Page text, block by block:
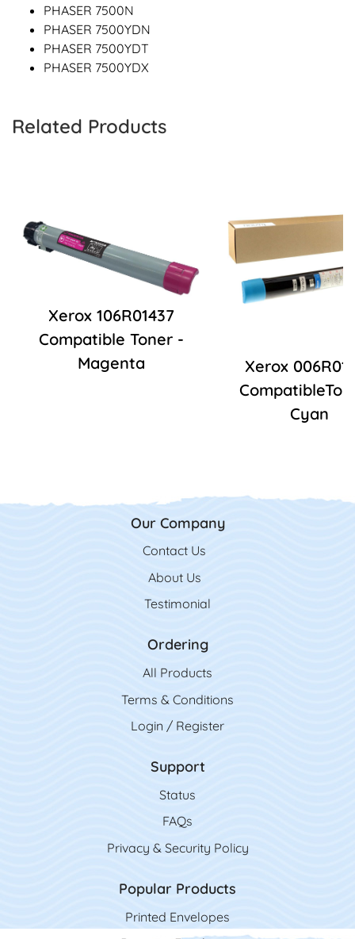
PHASER 7500N
PHASER 7500YDN
PHASER 7500YDT
PHASER 7500YDX
Related Products
Xerox 106R01437
Compatible Toner -
Magenta
Xerox
Cyan
Our Company
Contact Us
Contact Us
About Us
Testimonial
Ordering
All Products
Terms & Conditions
Login / Register
Support
Status
FAQs
Privacy & Security Policy
Popular Products
Printed Envelopes